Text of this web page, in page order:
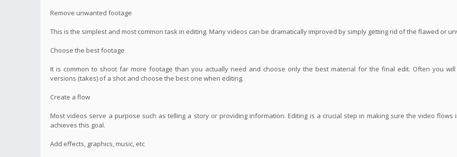
Remove unwanted footage
This is the simplest and most common task in editing. Many videos can be dramatically improved by simply getting rid of the flawed or
Choose the best footage
It is common to shoot far more footage than you actually need and choose only the best material for the final edit. Often you
versions (takes) of a shot and choose the best one when editing.
Create a flow
Most videos serve a purpose such as telling a story or providing information. Editing is a crucial step in making sure the video flows
achieves this goal.
Add effects, graphics, music, etc